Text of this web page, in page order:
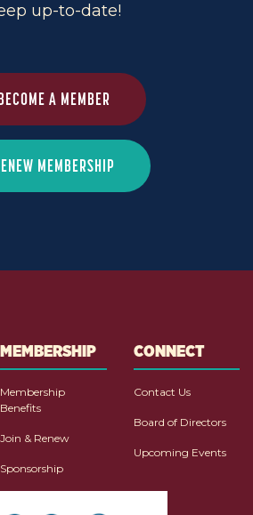
up-to-date!
A MEMBER
MEMBERSHIP
MEMBERSHIP
Membership
Benefits
Join & Renew
Sponsorship
CONNECT
Contact Us
Board of Directors
Upcoming Events